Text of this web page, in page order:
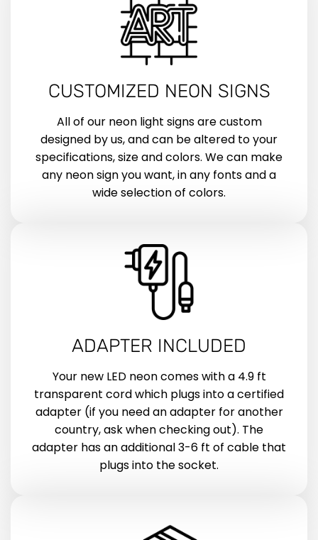
CUSTOMIZED NEON SIGNS
All of our neon light signs are custom
designed by us, and can be altered to your
specifications, size and colors. We can make
any neon sign you want, in any fonts and a
wide selection of colors.
ADAPTER INCLUDED
Your new LED neon comes with a 4.9 ft
transparent cord which plugs into a certified
adapter (if you need an adapter for another
country, ask when checking out). The
adapter has an additional 3-6 ft of cable that
plugs into the socket.